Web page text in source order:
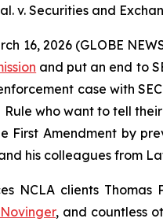
v. Securities and
16, 2026 (GLOBE
and put an end to
case with
Rule who want to tell
First Amendment by
his colleagues from
NCLA clients Thomas
, and countless